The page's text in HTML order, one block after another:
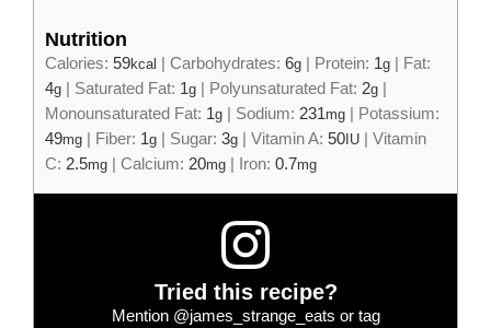
Nutrition
Calories: 59kcal | Carbohydrates: 6g | Protein: 1g | Fat:
4g | Saturated Fat: 1g | Polyunsaturated Fat: 2g |
Monounsaturated Fat: 1g | Sodium: 231mg | Potassium:
49mg | Fiber: 1g | Sugar: 3g | Vitamin A: 50 IU | Vitamin
C: 2.5mg | Calcium: 20mg | Iron: 0.7mg
Tried this recipe?
Mention @james_strange_eats or tag